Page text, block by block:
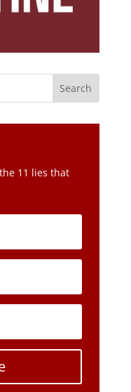
11 lies that